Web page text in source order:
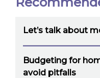
Let’s talk about
Budgeting for
avoid pitfalls